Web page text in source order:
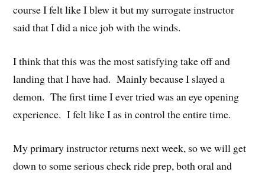
course I felt like I blew it but my surrogate instructor
said that I did a nice job with the winds.
I think that this was the most satisfying take off and
landing that I have had. Mainly because I slayed a
demon. The first time I ever tried was an eye opening
experience. I felt like I as in control the entire time.
My primary instructor returns next week, so we will get
down to some serious check ride prep, both oral and